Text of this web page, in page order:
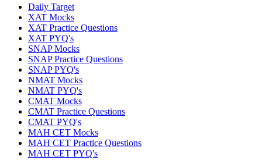
Daily Target
XAT Mocks
XAT Practice Questions
XAT PYQ's
SNAP Mocks
SNAP Practice Questions
SNAP PYQ's
NMAT Mocks
NMAT PYQ's
CMAT Mocks
CMAT Practice Questions
CMAT PYQ's
MAH CET Mocks
MAH CET Practice Questions
MAH CET PYQ's